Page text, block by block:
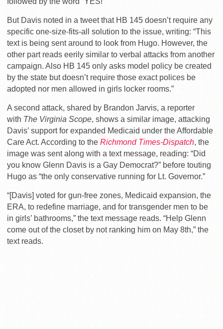
But Davis noted in a tweet that HB 145 doesn’t require any
specific one-size-fits-all solution to the issue, writing: “This
text is being sent around to look from Hugo. However, the
other part reads eerily similar to verbal attacks from another
campaign. Also HB 145 only asks model policy be created
by the state but doesn’t require those exact polices be
adopted nor men allowed in girls locker rooms.”
A second attack, shared by Brandon Jarvis, a reporter
with The Virginia Scope, shows a similar image, attacking
Davis’ support for expanded Medicaid under the Affordable
Care Act. According to the Richmond Times-Dispatch, the
image was sent along with a text message, reading: “Did
you know Glenn Davis is a Gay Democrat?” before touting
Hugo as “the only conservative running for Lt. Governor.”
“[Davis] voted for gun-free zones, Medicaid expansion, the
ERA, to redefine marriage, and for transgender men to be
in girls’ bathrooms,” the text message reads. “Help Glenn
come out of the closet by not ranking him on May 8th,” the
text reads.